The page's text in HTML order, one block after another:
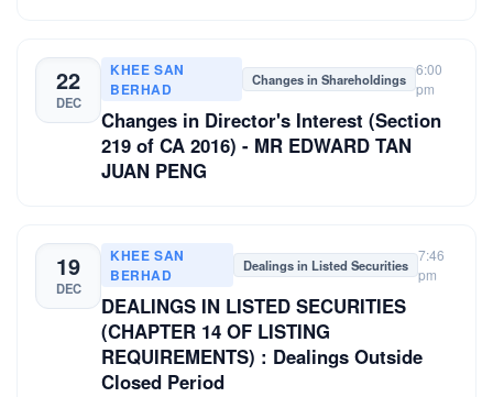
22
DEC
KHEE SAN
BERHAD
Changes in Shareholdings
6:00
pm
Changes in Director's Interest (Section
219 of CA 2016) - MR EDWARD TAN
JUAN PENG
19
DEC
KHEE SAN
BERHAD
Dealings in Listed Securities
7:46
pm
DEALINGS IN LISTED SECURITIES
(CHAPTER 14 OF LISTING
REQUIREMENTS) : Dealings Outside
Closed Period